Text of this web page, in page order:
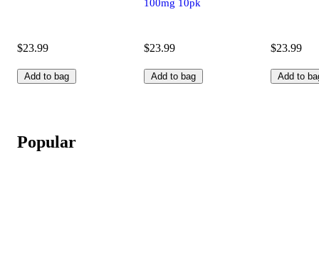
$23.99
Add to bag
100mg 10pk
$23.99
Add to bag
$23.99
Add to
Popular